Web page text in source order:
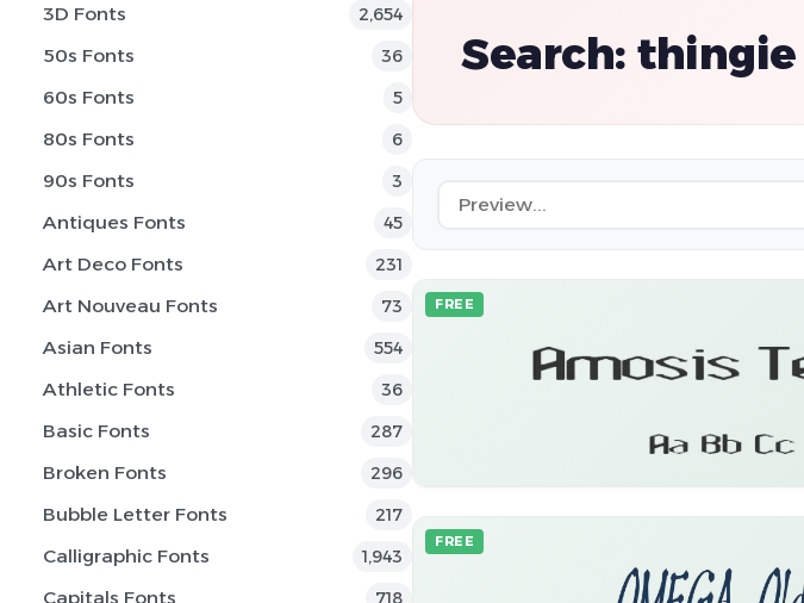
3D Fonts 2,654
50s Fonts 36
60s Fonts 5
80s Fonts 6
90s Fonts 3
Antiques Fonts 45
Art Deco Fonts 231
Art Nouveau Fonts 73
Asian Fonts 554
Athletic Fonts 36
Basic Fonts 287
Broken Fonts 296
Bubble Letter Fonts 217
Calligraphic Fonts 1,943
Capitals Fonts 718
Search: thingie
FREE
FREE